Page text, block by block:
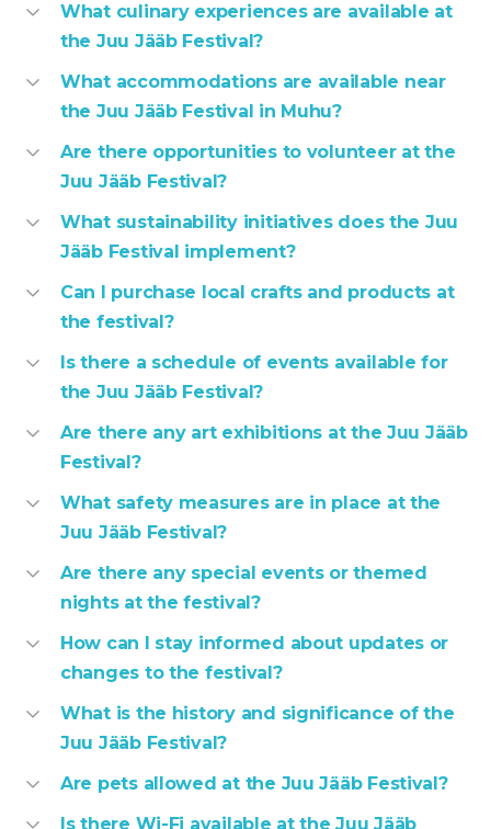
What culinary experiences are available at
the Juu Jääb Festival?
What accommodations are available near
the Juu Jääb Festival in Muhu?
Are there opportunities to volunteer at the
Juu Jääb Festival?
What sustainability initiatives does the Juu
Jääb Festival implement?
Can I purchase local crafts and products at
the festival?
Is there a schedule of events available for
the Juu Jääb Festival?
Are there any art exhibitions at the Juu Jääb
Festival?
What safety measures are in place at the
Juu Jääb Festival?
Are there any special events or themed
nights at the festival?
How can I stay informed about updates or
changes to the festival?
What is the history and significance of the
Juu Jääb Festival?
Are pets allowed at the Juu Jääb Festival?
Is there Wi-Fi available at the Juu Jääb